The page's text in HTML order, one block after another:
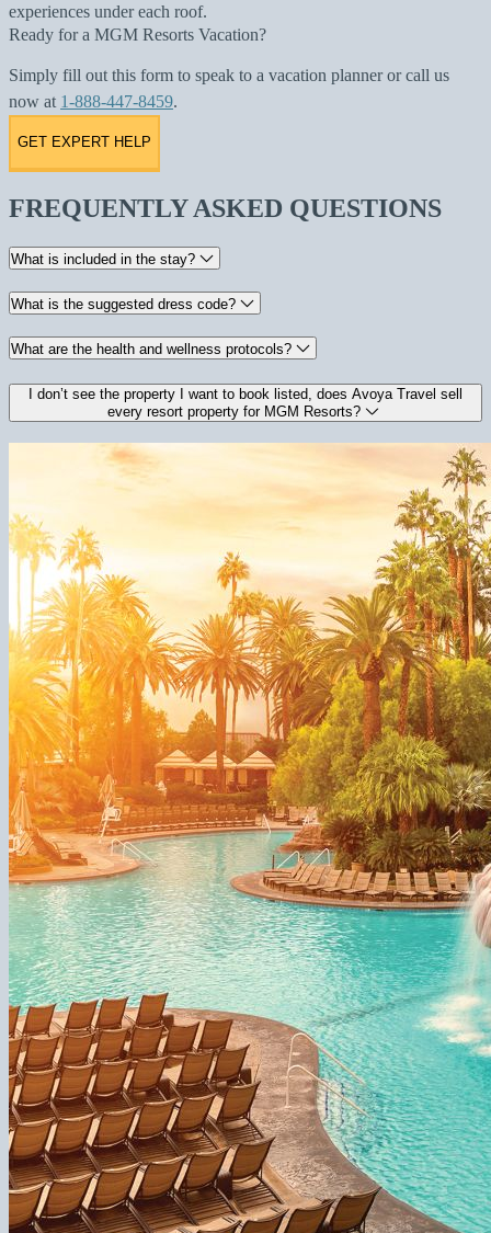
experiences under each roof.
Ready for a MGM Resorts Vacation?
Simply fill out this form to speak to a vacation planner or call us
now at 1-888-447-8459.
GET EXPERT HELP
FREQUENTLY ASKED QUESTIONS
What is included in the stay?
What is the suggested dress code?
What are the health and wellness protocols?
I don’t see the property I want to book listed, does Avoya Travel sell
every resort property for MGM Resorts?